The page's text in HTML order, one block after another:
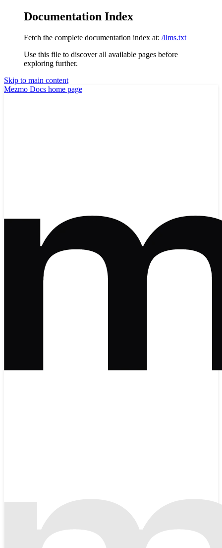
Documentation Index
Fetch the complete documentation index at: /llms.txt
Use this file to discover all available pages before
exploring further.
Skip to main content
Mezmo Docs home page